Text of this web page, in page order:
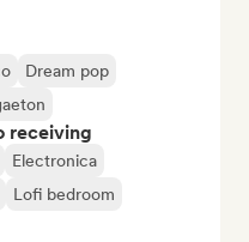
Dream pop
receiving
Electronica
Lofi bedroom